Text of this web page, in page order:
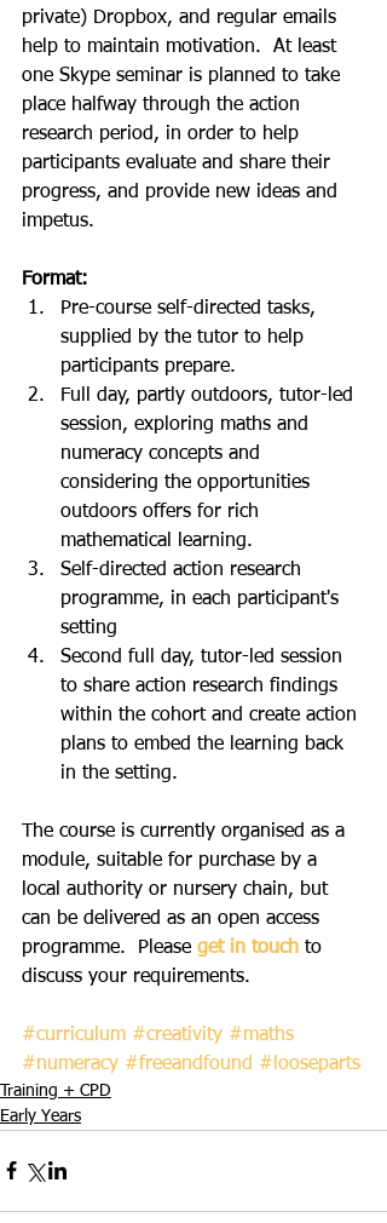
private) Dropbox, and regular emails
help to maintain motivation.  At least
one Skype seminar is planned to take
place halfway through the action
research period, in order to help
participants evaluate and share their
progress, and provide new ideas and
impetus.
Format:
Pre-course self-directed tasks,
supplied by the tutor to help
participants prepare.
Full day, partly outdoors, tutor-led
session, exploring maths and
numeracy concepts and
considering the opportunities
outdoors offers for rich
mathematical learning.
Self-directed action research
programme, in each participant's
setting
Second full day, tutor-led session
to share action research findings
within the cohort and create action
plans to embed the learning back
in the setting.
The course is currently organised as a
module, suitable for purchase by a
local authority or nursery chain, but
can be delivered as an open access
programme.  Please get in touch to
discuss your requirements.
#curriculum #creativity #maths
#numeracy #freeandfound #looseparts
Training + CPD
Early Years